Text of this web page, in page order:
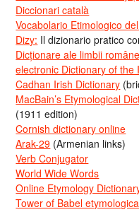
Diccionari català
Vocabolario Etimologico
Dizy: Il dizionario pratico
Dicționare ale limbii române
electronic Dictionary of the
Cadhan Irish Dictionary
MacBain’s Etymological
(1911 edition)
Cornish dictionary online
Arak-29 (Armenian links)
Verb Conjugator
World Wide Words
Online Etymology
Tower of Babel